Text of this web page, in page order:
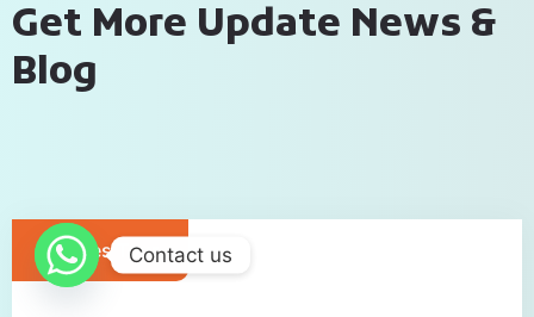
Get More Update News &
Blog
Cruises TourContact us